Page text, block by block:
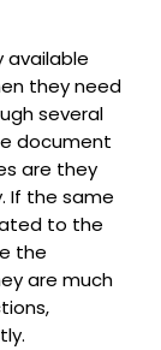
available
they need
several
document
are they
If the same
to the
the
are much